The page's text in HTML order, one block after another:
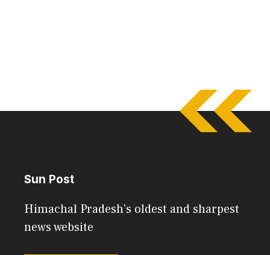
Sun Post
Himachal Pradesh's oldest and sharpest
news website